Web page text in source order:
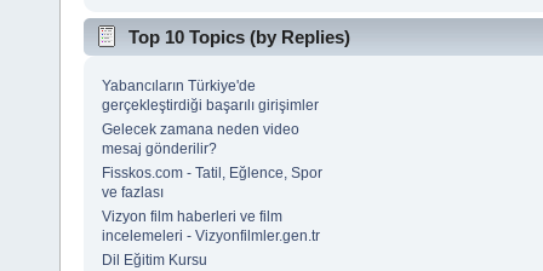
Top 10 Topics (by Replies)
Yabancıların Türkiye'de
gerçekleştirdiği başarılı girişimler
Gelecek zamana neden video
mesaj gönderilir?
Fisskos.com - Tatil, Eğlence, Spor
ve fazlası
Vizyon film haberleri ve film
incelemeleri - Vizyonfilmler.gen.tr
Dil Eğitim Kursu